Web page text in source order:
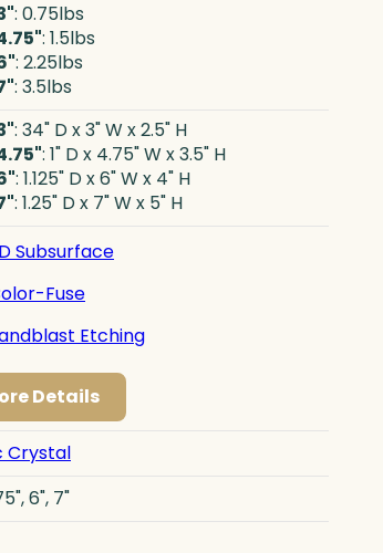
: 0.75lbs
: 1.5lbs
: 2.25lbs
: 3.5lbs
: 34" D x 3" W x 2.5" H
: 1" D x 4.75" W x 3.5" H
: 1.125" D x 6" W x 4" H
: 1.25" D x 7" W x 5" H
Subsurface
Fuse
Etching
Details
Crystal
6", 7"